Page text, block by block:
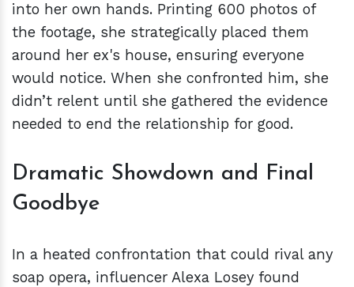
into her own hands. Printing 600 photos of
the footage, she strategically placed them
around her ex's house, ensuring everyone
would notice. When she confronted him, she
didn’t relent until she gathered the evidence
needed to end the relationship for good.
Dramatic Showdown and Final
Goodbye
In a heated confrontation that could rival any
soap opera, influencer Alexa Losey found